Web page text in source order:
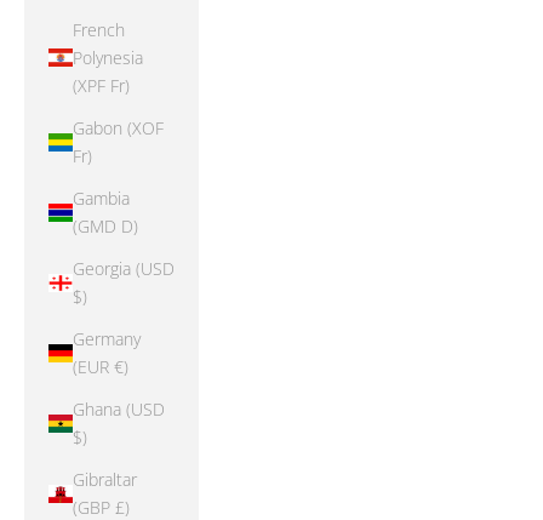
French
Polynesia
(XPF Fr)
Gabon (XOF
Fr)
Gambia
(GMD D)
Georgia (USD
$)
Germany
(EUR €)
Ghana (USD
$)
Gibraltar
(GBP £)